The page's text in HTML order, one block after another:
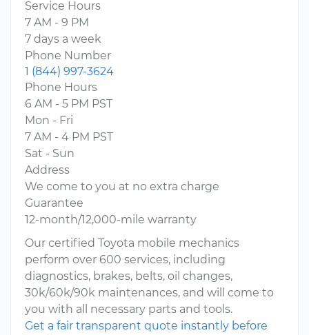
Service Hours
7 AM - 9 PM
7 days a week
Phone Number
1 (844) 997-3624
Phone Hours
6 AM - 5 PM PST
Mon - Fri
7 AM - 4 PM PST
Sat - Sun
Address
We come to you at no extra charge
Guarantee
12-month/12,000-mile warranty
Our certified Toyota mobile mechanics
perform over 600 services, including
diagnostics, brakes, belts, oil changes,
30k/60k/90k maintenances, and will come to
you with all necessary parts and tools.
Get a fair transparent quote instantly before